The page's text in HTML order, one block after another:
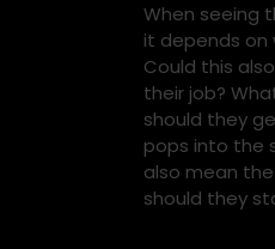
When seeing
it depends on
Could this
their job?
should they
pops into the
also mean
should they